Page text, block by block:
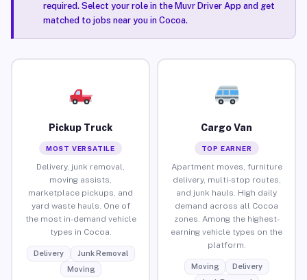
required. Select your role in the Muvr Driver App and get
matched to jobs near you in Cocoa.
Pickup Truck
MOST VERSATILE
Delivery, junk removal,
moving assists,
marketplace pickups, and
yard waste hauls. One of
the most in-demand vehicle
types in Cocoa.
Delivery
Junk Removal
Moving
Cargo Van
TOP EARNER
Apartment moves, furniture
delivery, multi-stop routes,
and junk hauls. High daily
demand across all Cocoa
zones. Among the highest-
earning vehicle types on the
platform.
Moving
Delivery